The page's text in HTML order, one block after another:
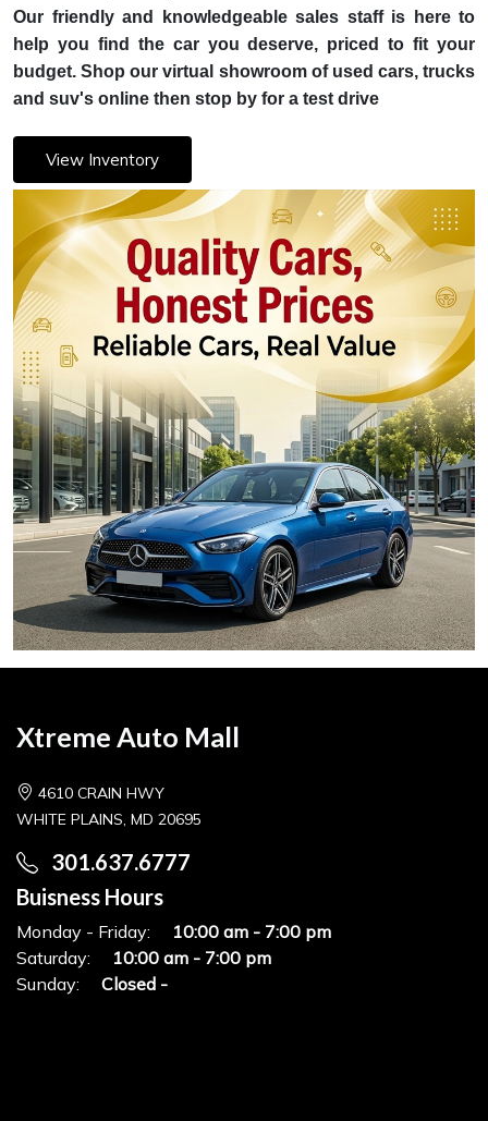
Our friendly and knowledgeable sales staff is here to
help you find the car you deserve, priced to fit your
budget. Shop our virtual showroom of used cars, trucks
and suv's online then stop by for a test drive
View Inventory
Xtreme Auto Mall
4610 CRAIN HWY
WHITE PLAINS, MD 20695
301.637.6777
Buisness Hours
Monday - Friday:
10:00 am - 7:00 pm
Saturday:
10:00 am - 7:00 pm
Sunday:
Closed -